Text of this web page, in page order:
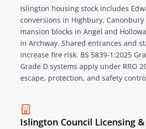
Islington housing stock includes
conversions in Highbury, Canonbury
mansion blocks in Angel and
in Archway. Shared entrances and
increase fire risk. BS 5839-1:2025
Grade D systems apply under RRO
escape, protection, and safety
Islington Council Licensing